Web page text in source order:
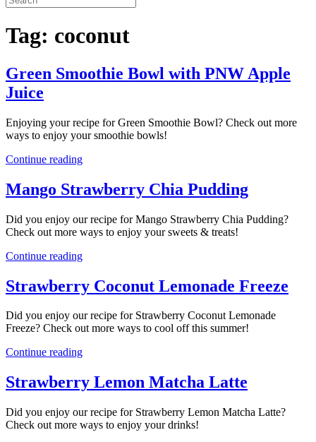
Tag: coconut
Green Smoothie Bowl with PNW Apple
Juice
Enjoying your recipe for Green Smoothie Bowl? Check out more
ways to enjoy your smoothie bowls!
Continue reading
Mango Strawberry Chia Pudding
Did you enjoy our recipe for Mango Strawberry Chia Pudding?
Check out more ways to enjoy your sweets & treats!
Continue reading
Strawberry Coconut Lemonade Freeze
Did you enjoy our recipe for Strawberry Coconut Lemonade
Freeze? Check out more ways to cool off this summer!
Continue reading
Strawberry Lemon Matcha Latte
Did you enjoy our recipe for Strawberry Lemon Matcha Latte?
Check out more ways to enjoy your drinks!